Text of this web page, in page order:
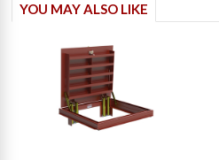
YOU MAY ALSO LIKE